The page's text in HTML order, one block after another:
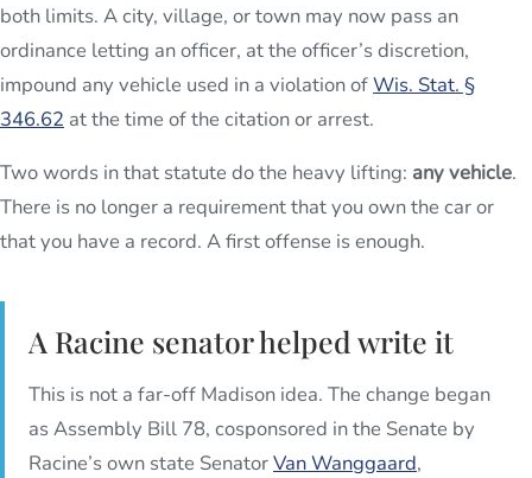
both limits. A city, village, or town may now pass an
ordinance letting an officer, at the officer’s discretion,
impound any vehicle used in a violation ofWis. Stat. §
346.62 at the time of the citation or arrest.
Two words in that statute do the heavy lifting: any vehicle.
There is no longer a requirement that you own the car or
that you have a record. A first offense is enough.
A Racine senator helped write it
This is not a far-off Madison idea. The change began
as Assembly Bill 78, cosponsored in the Senate by
Racine’s own state SenatorVan Wanggaard,